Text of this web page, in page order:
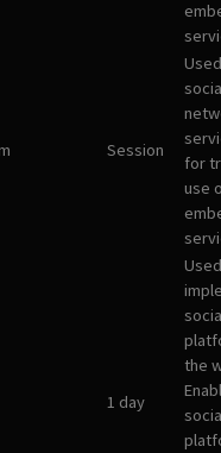
Session
for
use
1 day
the